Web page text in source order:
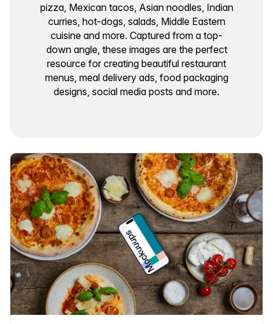
pizza, Mexican tacos, Asian noodles, Indian
curries, hot-dogs, salads, Middle Eastern
cuisine and more. Captured from a top-
down angle, these images are the perfect
resource for creating beautiful restaurant
menus, meal delivery ads, food packaging
designs, social media posts and more.